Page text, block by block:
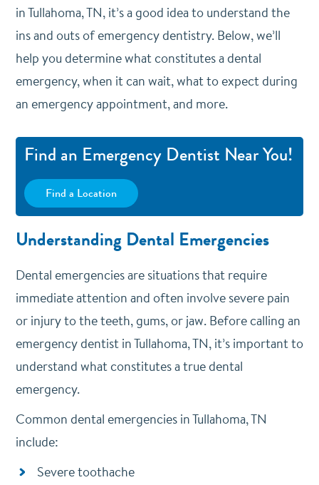
in Tullahoma, TN, it’s a good idea to understand the
ins and outs of emergency dentistry. Below, we’ll
help you determine what constitutes a dental
emergency, when it can wait, what to expect during
an emergency appointment, and more.
Find an Emergency Dentist Near You!
Find a Location
Understanding Dental Emergencies
Dental emergencies are situations that require
immediate attention and often involve severe pain
or injury to the teeth, gums, or jaw. Before calling an
emergency dentist in Tullahoma, TN, it’s important to
understand what constitutes a true dental
emergency.
Common dental emergencies in Tullahoma, TN
include:
Severe toothache